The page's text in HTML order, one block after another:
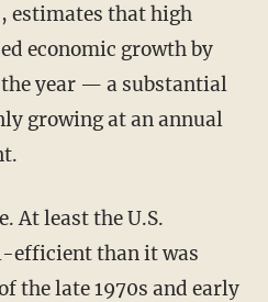
estimates that high
economic growth by
year — a substantial
growing at an annual
At least the U.S.
efficient than it was
the late 1970s and early